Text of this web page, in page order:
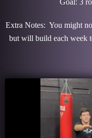
Extra Notes: You might
but will build each week